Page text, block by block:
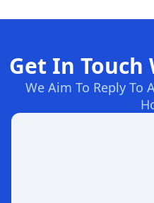
Get In Touch
We Aim To Reply To